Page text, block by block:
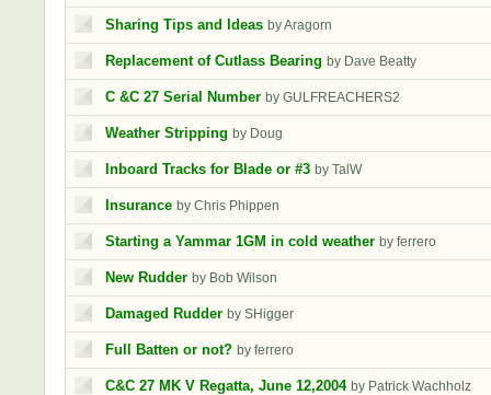
Sharing Tips and Ideas by Aragorn
Replacement of Cutlass Bearing by Dave Beatty
C &C 27 Serial Number by GULFREACHERS2
Weather Stripping by Doug
Inboard Tracks for Blade or #3 by TalW
Insurance by Chris Phippen
Starting a Yammar 1GM in cold weather by ferrero
New Rudder by Bob Wilson
Damaged Rudder by SHigger
Full Batten or not? by ferrero
C&C 27 MK V Regatta, June 12,2004 by Patrick Wachholz